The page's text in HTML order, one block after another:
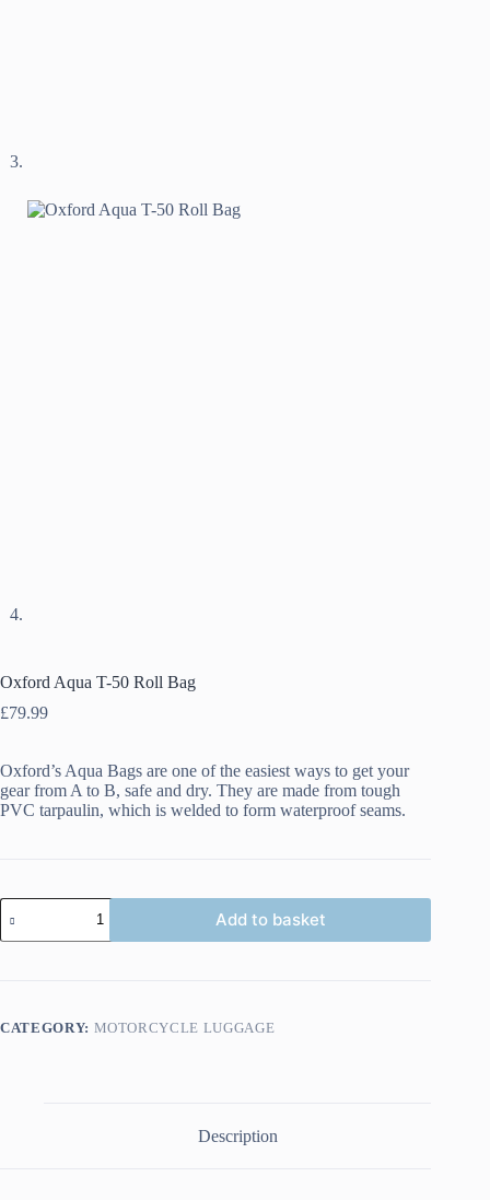
Oxford Aqua T-50 Roll Bag
£79.99
Oxford’s Aqua Bags are one of the easiest ways to get your
gear from A to B, safe and dry. They are made from tough
PVC tarpaulin, which is welded to form waterproof seams.
Oxford
Aqua
T-
Add to basket
CATEGORY: MOTORCYCLE LUGGAGE
Description